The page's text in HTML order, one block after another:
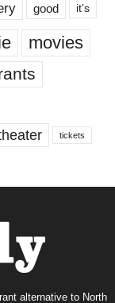
good it’s
movies
tickets
alternative to North